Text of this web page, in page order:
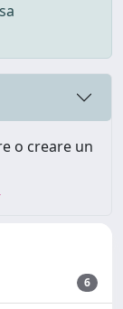
o creare un
6